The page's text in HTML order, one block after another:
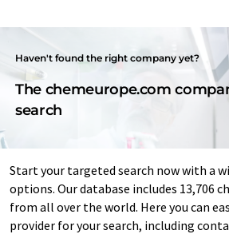
Haven't found the right company yet?
The chemeurope.com
search
Start your targeted search now with a
options. Our database includes 13,706
from all over the world. Here you can
provider for your search, including